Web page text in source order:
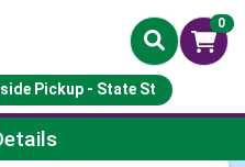
0
Pickup - State St